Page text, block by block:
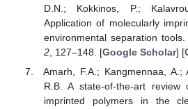
D.N.; Kokkinos, P.;
Application of molecularly
environmental separation
2, 127–148. [Google Scholar] [
Amarh, F.A.; Kangmennaa, A.;
R.B. A state-of-the-art
imprinted polymers in the